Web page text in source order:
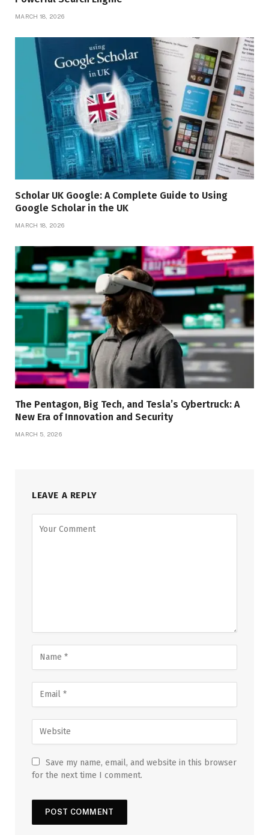
MARCH 18, 2026
Scholar UK Google: A Complete Guide to Using
Google Scholar in the UK
MARCH 18, 2026
The Pentagon, Big Tech, and Tesla’s Cybertruck: A
New Era of Innovation and Security
MARCH 5, 2026
LEAVE A REPLY
Save my name, email, and website in this browser
for the next time I comment.